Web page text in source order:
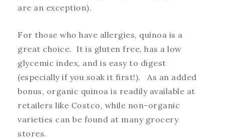
are an exception).
For those who have allergies, quinoa is a
great choice. It is gluten free, has a low
glycemic index, and is easy to digest
(especially if you soak it first!). As an added
bonus, organic quinoa is readily available at
retailers like Costco, while non-organic
varieties can be found at many grocery
stores.